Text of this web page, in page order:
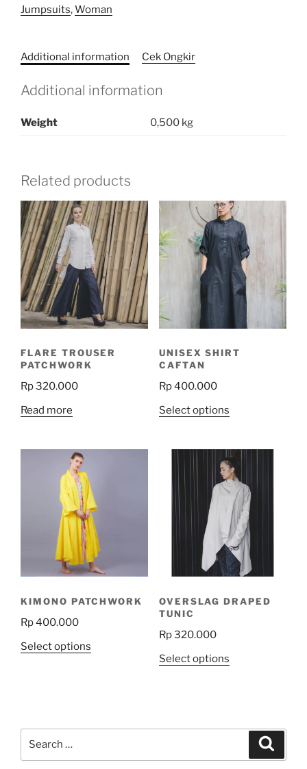
quantity
Jumpsuits,Woman
Additional information Cek Ongkir
Additional information
Weight 0,500 kg
Related products
FLARE TROUSER
PATCHWORK
Rp320.000
Read more
UNISEX SHIRT
CAFTAN
Rp400.000
Select optionsThis
multiple
variants.
The
options
may
be
chosen
on
product
KIMONO PATCHWORK
Rp400.000
Select options
The
may
OVERSLAG DRAPED
TUNIC
Rp320.000
Select optionsThis
options